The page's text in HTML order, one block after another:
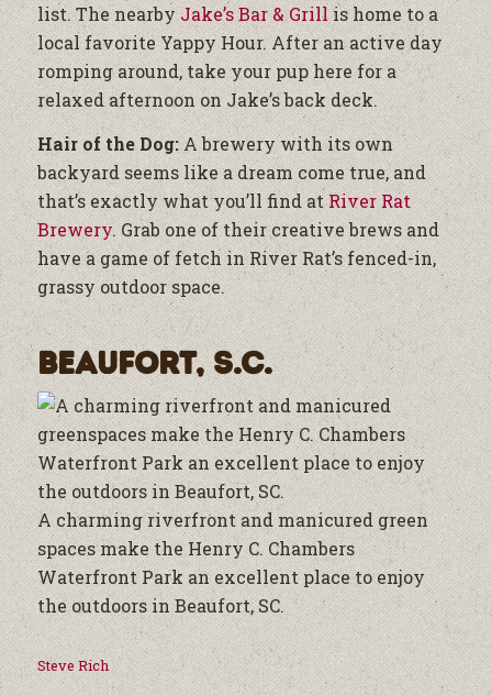
list. The nearbyJake’s Bar & Grillis home to a
local favorite Yappy Hour. After an active day
romping around, take your pup here for a
relaxed afternoon on Jake’s back deck.
Hair of the Dog:A brewery with its own
backyard seems like a dream come true, and
that’s exactly what you’ll find atRiver Rat
Brewery. Grab one of their creative brews and
have a game of fetch in River Rat’s fenced-in,
grassy outdoor space.
Beaufort, S.C.
A charming riverfront and manicured green
spaces make the Henry C. Chambers
Waterfront Park an excellent place to enjoy
the outdoors in Beaufort, SC.
Steve Rich